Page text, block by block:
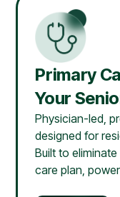
Primary
Your
Physician-led,
designed for
Built to
care plan,